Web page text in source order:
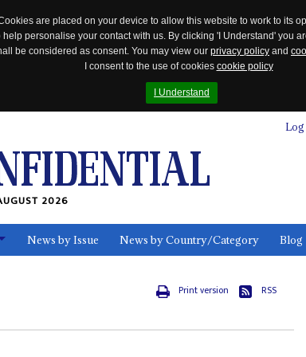
are placed on your device to allow this website to work to its
personalise your contact with us. By clicking 'I Understand' you
be considered as consent. You may view our privacy policy and
I consent to the use of cookies cookie policy
I Understand
2026
News by Issue News by Country/Category Blog
Print version RSS